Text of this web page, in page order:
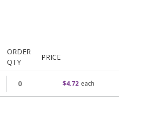
ORDER
QTY
PRICE
$4.72 each